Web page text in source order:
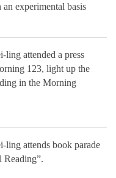
experimental basis
attended a press
123, light up the
in the Morning
ling attends book parade